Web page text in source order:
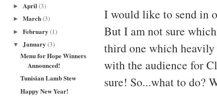
► April (3)
► March(3)
► February (1)
▼ January (3)
Menu for Hope Winners
Announced!
Tunisian Lamb Stew
Happy New Year!
I would like to send in
But I am not sure
third one which
with the audience for
sure! So...what to do?